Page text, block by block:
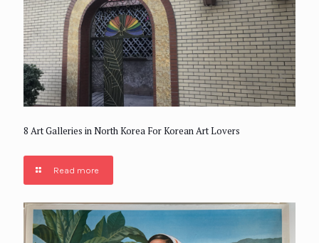
8 Art Galleries in North Korea For Korean Art Lovers
Read more